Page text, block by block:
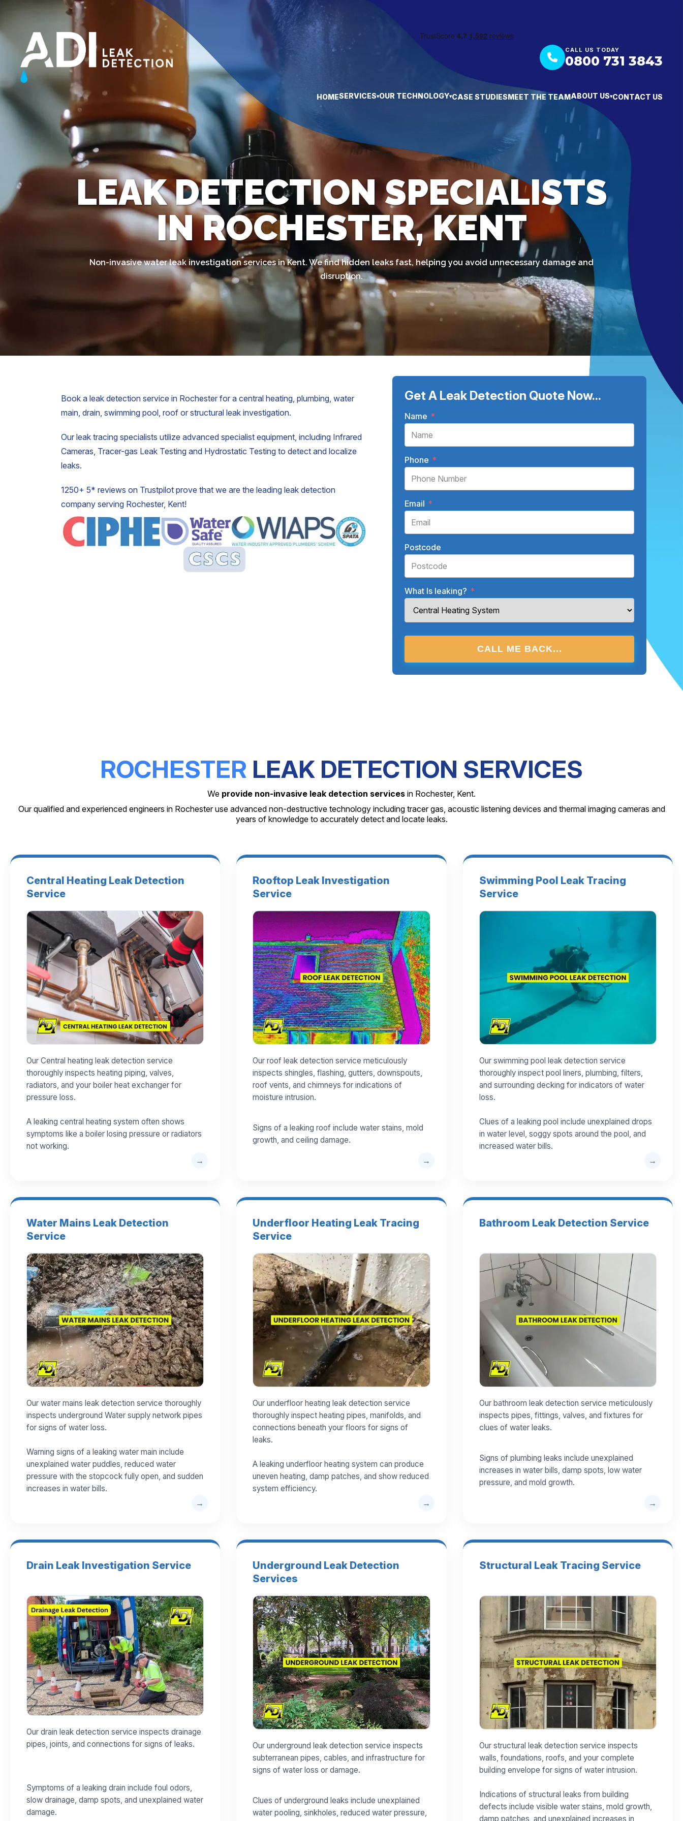
CALL US TODAY
0800 731 3843
HOMESERVICES▾OUR TECHNOLOGY▾CASE STUDIESMEET THE TEAMABOUT US▾CONTACT US
LEAK DETECTION SPECIALISTS
IN ROCHESTER, KENT
Non-invasive water leak investigation services in Kent. We find hidden leaks fast, helping you avoid unnecessary damage and
disruption.
Book a leak detection service in Rochester for a central heating, plumbing, water
main, drain, swimming pool, roof or structural leak investigation.
Our leak tracing specialists utilize advanced specialist equipment, including Infrared
Cameras, Tracer-gas Leak Testing and Hydrostatic Testing to detect and localize
leaks.
1250+ 5* reviews on Trustpilot prove that we are the leading leak detection
company serving Rochester, Kent!
Get A Leak Detection Quote Now...
Name *
Phone *
Email *
Postcode
What Is leaking? *
CALL ME BACK...
ROCHESTER LEAK DETECTION SERVICES
We provide non-invasive leak detection services in Rochester, Kent.
Our qualified and experienced engineers in Rochester use advanced non-destructive technology including tracer gas, acoustic listening devices and thermal imaging cameras and
years of knowledge to accurately detect and locate leaks.
Central Heating Leak Detection
Service
Our Central heating leak detection service
thoroughly inspects heating piping, valves,
radiators, and your boiler heat exchanger for
pressure loss.
A leaking central heating system often shows
symptoms like a boiler losing pressure or radiators
not working.
Rooftop Leak Investigation
Service
Our roof leak detection service meticulously
inspects shingles, flashing, gutters, downspouts,
roof vents, and chimneys for indications of
moisture intrusion.
Signs of a leaking roof include water stains, mold
growth, and ceiling damage.
Swimming Pool Leak Tracing
Service
Our swimming pool leak detection service
thoroughly inspect pool liners, plumbing, filters,
and surrounding decking for indicators of water
loss.
Clues of a leaking pool include unexplained drops
in water level, soggy spots around the pool, and
increased water bills.
Water Mains Leak Detection
Service
Our water mains leak detection service thoroughly
inspects underground Water supply network pipes
for signs of water loss.
Warning signs of a leaking water main include
unexplained water puddles, reduced water
pressure with the stopcock fully open, and sudden
increases in water bills.
Underfloor Heating Leak Tracing
Service
Our underfloor heating leak detection service
thoroughly inspect heating pipes, manifolds, and
connections beneath your floors for signs of
leaks.
A leaking underfloor heating system can produce
uneven heating, damp patches, and show reduced
system efficiency.
Bathroom Leak Detection Service
Our bathroom leak detection service meticulously
inspects pipes, fittings, valves, and fixtures for
clues of water leaks.
Signs of plumbing leaks include unexplained
increases in water bills, damp spots, low water
pressure, and mold growth.
Drain Leak Investigation Service
Our drain leak detection service inspects drainage
pipes, joints, and connections for signs of leaks.
Symptoms of a leaking drain include foul odors,
slow drainage, damp spots, and unexplained water
damage.
Underground Leak Detection
Services
Our underground leak detection service inspects
subterranean pipes, cables, and infrastructure for
signs of water loss or damage.
Clues of underground leaks include unexplained
water pooling, sinkholes, reduced water pressure,
Structural Leak Tracing Service
Our structural leak detection service inspects
walls, foundations, roofs, and your complete
building envelope for signs of water intrusion.
Indications of structural leaks from building
defects include visible water stains, mold growth,
damp patches, and unexplained increases in